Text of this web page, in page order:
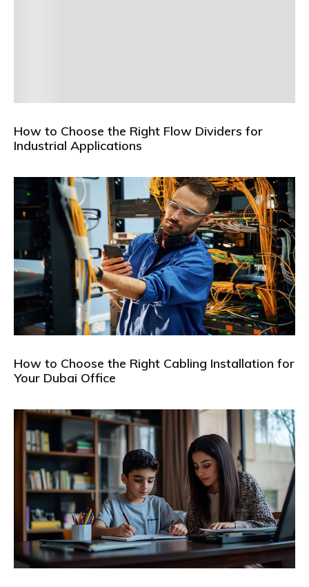
How to Choose the Right Flow Dividers for
Industrial Applications
How to Choose the Right Cabling Installation for
Your Dubai Office